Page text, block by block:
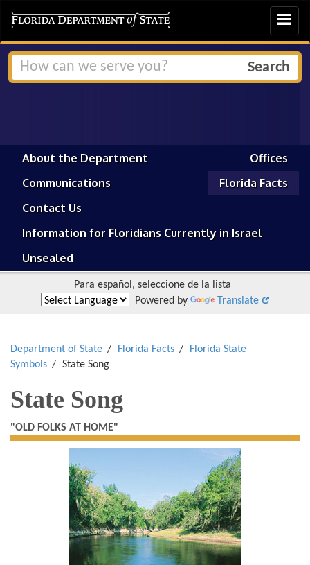
Toggle
About the Department
Offices
Communications
Florida Facts
Contact Us
Information for Floridians Currently in Israel
Unsealed
Para español, seleccione de la lista
Powered by
Translate
Department of State Florida Facts
Florida State
Symbols
State Song
State Song
"OLD FOLKS AT HOME"